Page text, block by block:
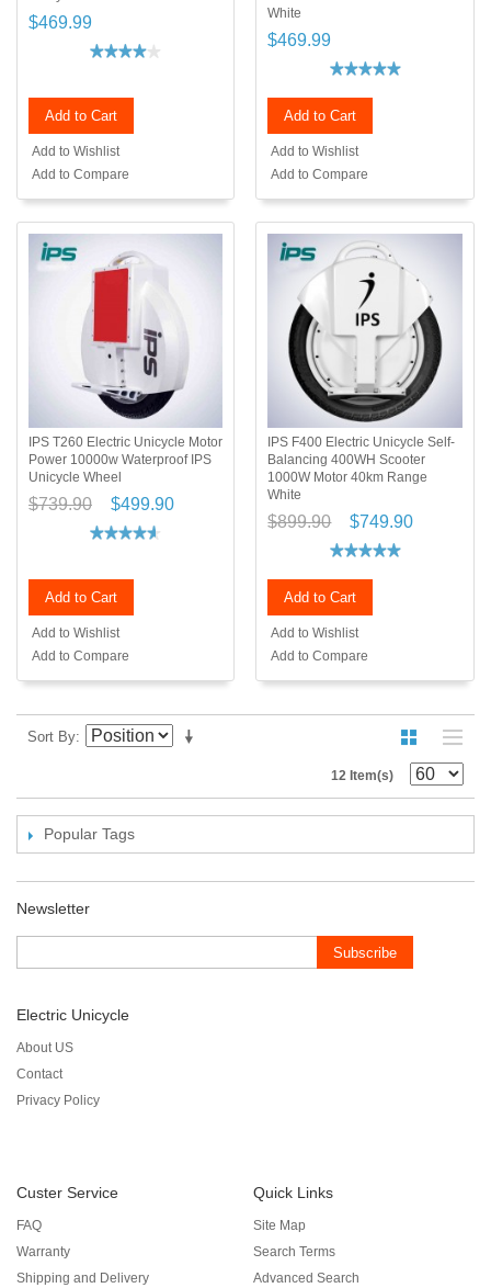
$469.99
Add to Cart
Add to Wishlist
Add to Compare
White
$469.99
Add to Cart
Add to Wishlist
Add to Compare
IPS T260 Electric Unicycle Motor
Power 10000w Waterproof IPS
Unicycle Wheel
$739.90 $499.90
Add to Cart
Add to Wishlist
Add to Compare
IPS F400 Electric Unicycle Self-
Balancing 400WH Scooter
1000W Motor 40km Range
White
$899.90 $749.90
Add to Cart
Add to Wishlist
Add to Compare
Sort By
12 Item(s)
Popular Tags
Newsletter
Subscribe
Electric Unicycle
About US
Contact
Privacy Policy
Custer Service
FAQ
Warranty
Shipping and Delivery
Quick Links
Site Map
Search Terms
Advanced Search